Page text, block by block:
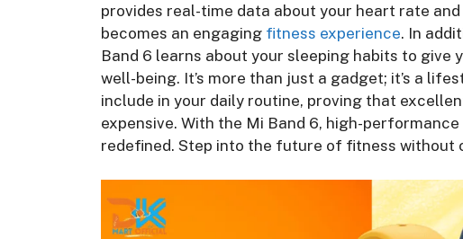
provides real-time data about your heart rate
becomes an engaging fitness experience. In
Band 6 learns about your sleeping habits to give
well-being. It’s more than just a gadget; it’s a
include in your daily routine, proving that
expensive. With the Mi Band 6, high-
redefined. Step into the future of fitness without